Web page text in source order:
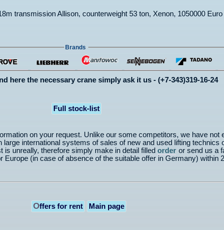
transmission Allison, counterweight 53 ton, Xenon, 1050000
Brands
here the necessary crane simply ask it us - (+7-343)319-16-24
Full stock-list
on your request. Unlike our some competitors, we have
international systems of sales of new and used lifting
unreally, therefore simply make in detail filled order or send us a
(in case of absence of the suitable offer in Germany)
Offers for rent Main page